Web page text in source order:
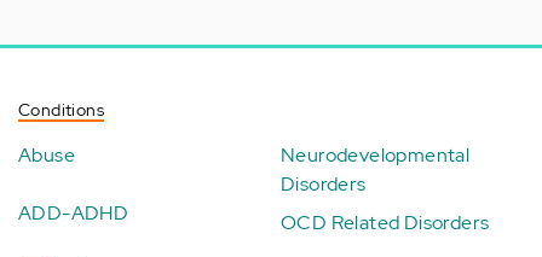
Conditions
Abuse
ADD-ADHD
Neurodevelopmental
Disorders
OCD Related Disorders